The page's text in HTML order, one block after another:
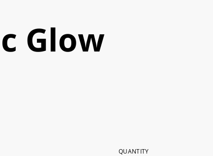
Glow
QUANTITY